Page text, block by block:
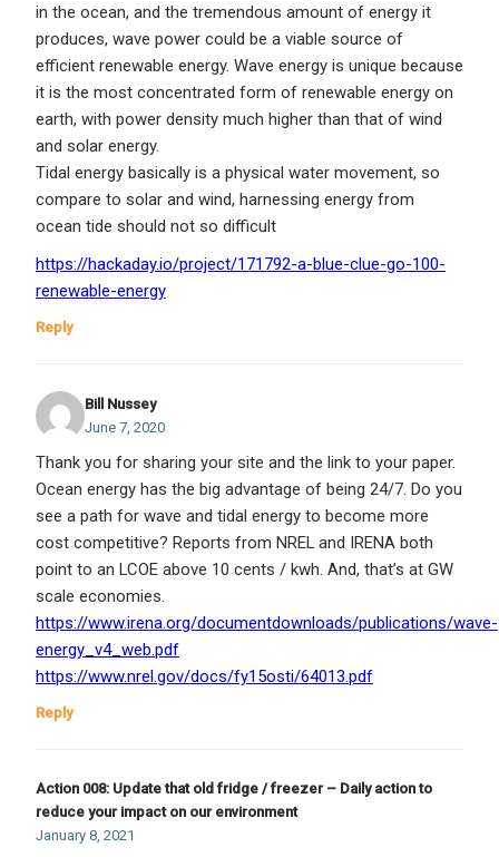
in the ocean, and the tremendous amount of energy it
produces, wave power could be a viable source of
efficient renewable energy. Wave energy is unique because
it is the most concentrated form of renewable energy on
earth, with power density much higher than that of wind
and solar energy.
Tidal energy basically is a physical water movement, so
compare to solar and wind, harnessing energy from
ocean tide should not so difficult
https://hackaday.io/project/171792-a-blue-clue-go-100-
renewable-energy
Reply
Bill Nussey
June 7, 2020
Thank you for sharing your site and the link to your paper.
Ocean energy has the big advantage of being 24/7. Do you
see a path for wave and tidal energy to become more
cost competitive? Reports from NREL and IRENA both
point to an LCOE above 10 cents / kwh. And, that’s at GW
scale economies.
https://www.irena.org/documentdownloads/publications/wave-
energy_v4_web.pdf
https://www.nrel.gov/docs/fy15osti/64013.pdf
Reply
Action 008: Update that old fridge / freezer – Daily action to
reduce your impact on our environment
January 8, 2021